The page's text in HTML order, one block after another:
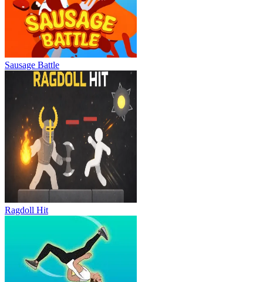
Sausage Battle
Ragdoll Hit